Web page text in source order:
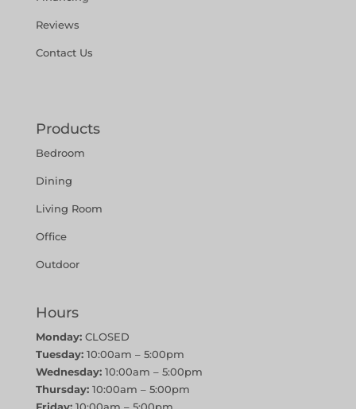
Reviews
Contact Us
Products
Bedroom
Dining
Living Room
Office
Outdoor
Hours
Monday:CLOSED
Tuesday:10:00am – 5:00pm
Wednesday:10:00am – 5:00pm
Thursday:10:00am – 5:00pm